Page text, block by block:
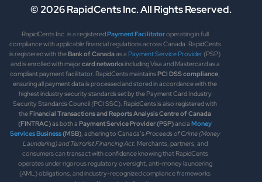
© 2026 RapidCents Inc. All Rights Reserved.
RapidCents Inc. is a registeredPayment Facilitatoroperating in full
compliance with applicable financial regulations across Canada. RapidCents
is registered with theBank of Canadaas a Payment Service Provider(PSP)
and is enrolled with majorcard networksincluding Visa and Mastercard as a
compliant payment facilitator. RapidCents maintainsPCI DSS compliance,
ensuring all payment data is processed and stored in accordance with the
highest industry security standards set by the Payment Card Industry
Security Standards Council (PCI SSC). RapidCents is also registered with
theFinancial Transactions and Reports Analysis Centre of Canada
(FINTRAC)as both a Payment Service Provider (PSP)and a Money
Services Business(MSB), adhering to Canada’sProceeds of Crime (Money
Laundering) and Terrorist Financing Act. Merchants, partners, and
consumers can transact with confidence knowing that RapidCents
operates under rigorous regulatory oversight, anti-money laundering
(AML) obligations, and industry-recognized compliance frameworks